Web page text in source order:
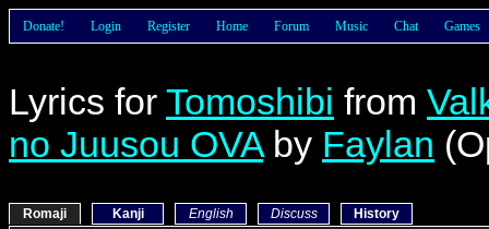
Donate! Login Register Home Forum Music Chat Games
Lyrics for Tomoshibi from
no Juusou OVAby Faylan
Romaji Kanji English Discuss History